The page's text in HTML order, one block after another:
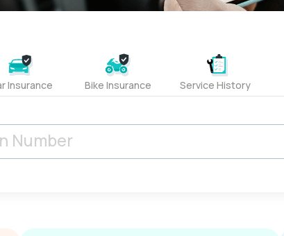
Insurance Bike Insurance Service History